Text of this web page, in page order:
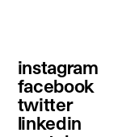
instagram
facebook
twitter
linkedin